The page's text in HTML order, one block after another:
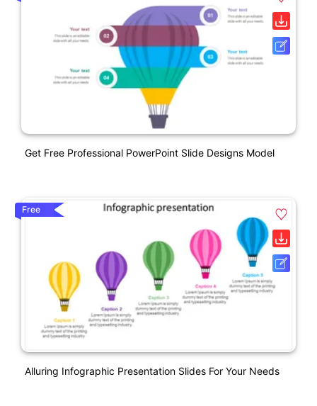
Get Free Professional PowerPoint Slide Designs Model
Free
Alluring Infographic Presentation Slides For Your Needs